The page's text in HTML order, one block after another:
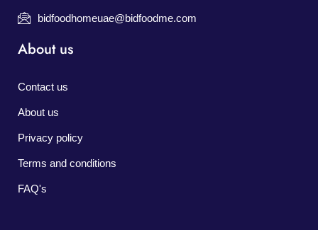
bidfoodhomeuae@bidfoodme.com
About us
Contact us
About us
Privacy policy
Terms and conditions
FAQ's